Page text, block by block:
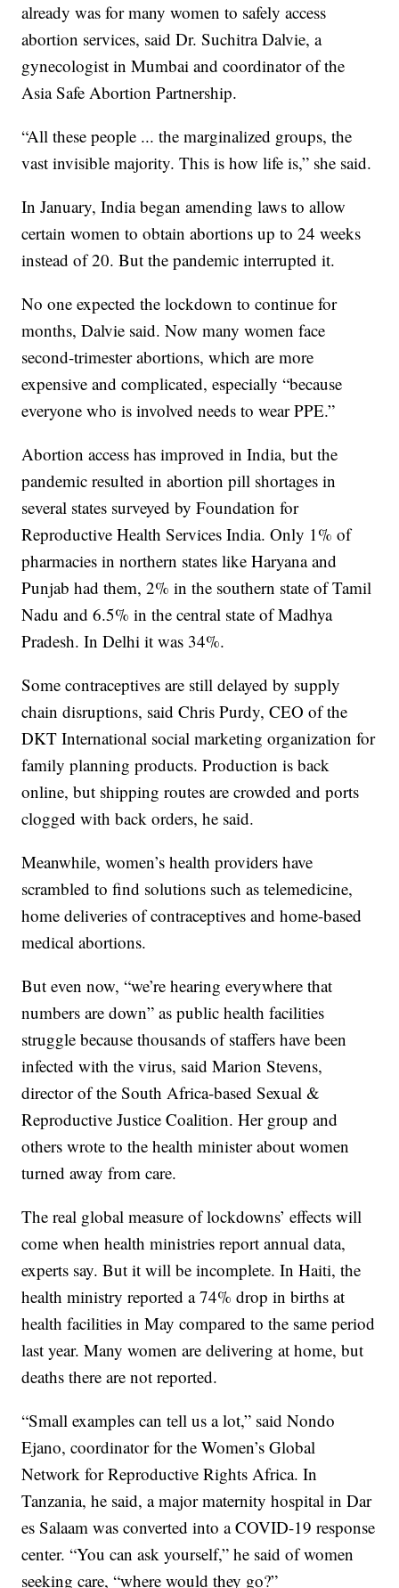
already was for many women to safely access
abortion services, said Dr. Suchitra Dalvie, a
gynecologist in Mumbai and coordinator of the
Asia Safe Abortion Partnership.
“All these people ... the marginalized groups, the
vast invisible majority. This is how life is,” she said.
In January, India began amending laws to allow
certain women to obtain abortions up to 24 weeks
instead of 20. But the pandemic interrupted it.
No one expected the lockdown to continue for
months, Dalvie said. Now many women face
second-trimester abortions, which are more
expensive and complicated, especially “because
everyone who is involved needs to wear PPE.”
Abortion access has improved in India, but the
pandemic resulted in abortion pill shortages in
several states surveyed by Foundation for
Reproductive Health Services India. Only 1% of
pharmacies in northern states like Haryana and
Punjab had them, 2% in the southern state of Tamil
Nadu and 6.5% in the central state of Madhya
Pradesh. In Delhi it was 34%.
Some contraceptives are still delayed by supply
chain disruptions, said Chris Purdy, CEO of the
DKT International social marketing organization for
family planning products. Production is back
online, but shipping routes are crowded and ports
clogged with back orders, he said.
Meanwhile, women’s health providers have
scrambled to find solutions such as telemedicine,
home deliveries of contraceptives and home-based
medical abortions.
But even now, “we’re hearing everywhere that
numbers are down” as public health facilities
struggle because thousands of staffers have been
infected with the virus, said Marion Stevens,
director of the South Africa-based Sexual &
Reproductive Justice Coalition. Her group and
others wrote to the health minister about women
turned away from care.
The real global measure of lockdowns’ effects will
come when health ministries report annual data,
experts say. But it will be incomplete. In Haiti, the
health ministry reported a 74% drop in births at
health facilities in May compared to the same period
last year. Many women are delivering at home, but
deaths there are not reported.
“Small examples can tell us a lot,” said Nondo
Ejano, coordinator for the Women’s Global
Network for Reproductive Rights Africa. In
Tanzania, he said, a major maternity hospital in Dar
es Salaam was converted into a COVID-19 response
center. “You can ask yourself,” he said of women
seeking care, “where would they go?”